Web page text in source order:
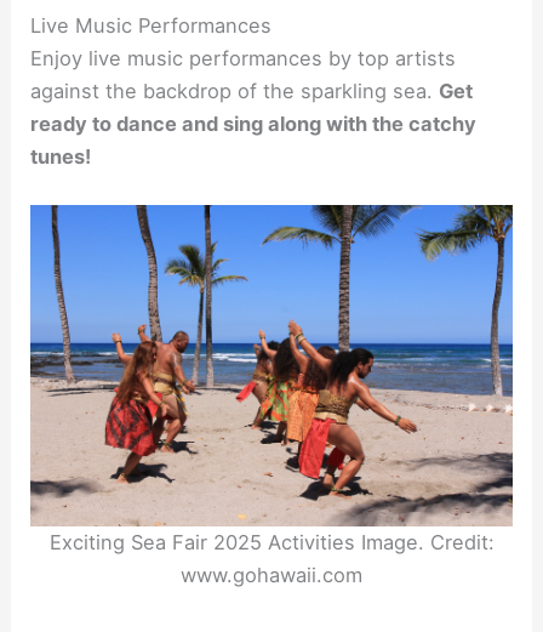
Live Music Performances
Enjoy live music performances by top artists
against the backdrop of the sparkling sea. Get
ready to dance and sing along with the catchy
tunes!
Exciting Sea Fair 2025 Activities Image. Credit:
www.gohawaii.com